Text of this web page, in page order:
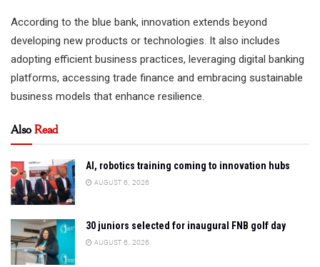
According to the blue bank, innovation extends beyond
developing new products or technologies. It also includes
adopting efficient business practices, leveraging digital banking
platforms, accessing trade finance and embracing sustainable
business models that enhance resilience.
AlsoRead
AI, robotics training coming to innovation hubs
AUGUST 6, 2026
30 juniors selected for inaugural FNB golf day
AUGUST 6, 2026